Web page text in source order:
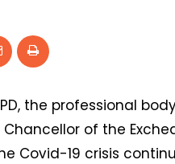
the professional
of the
Covid-19 crisis